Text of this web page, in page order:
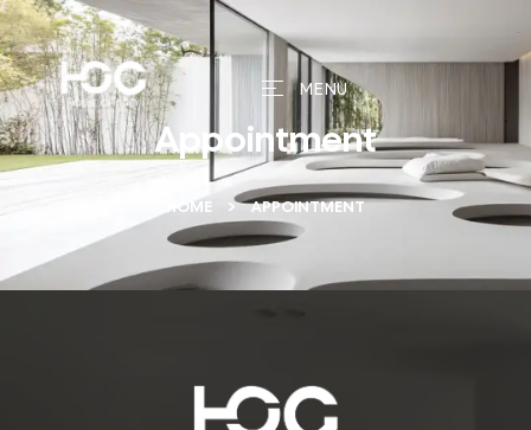
MENU
Appointment
HOME APPOINTMENT